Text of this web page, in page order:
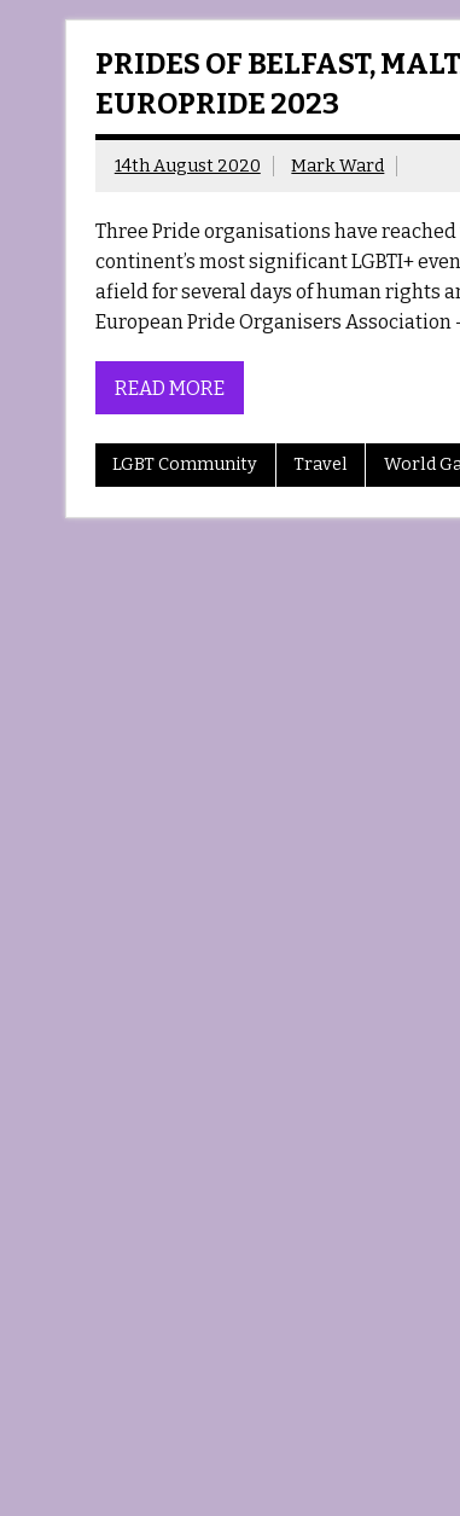
PRIDES OF BELFAST,
EUROPRIDE 2023
14th August 2020 Mark Ward
Three Pride organisations have
continent’s most significant LGBTI+
afield for several days of human rights
European Pride Organisers Association
READ MORE
LGBT Community Travel World